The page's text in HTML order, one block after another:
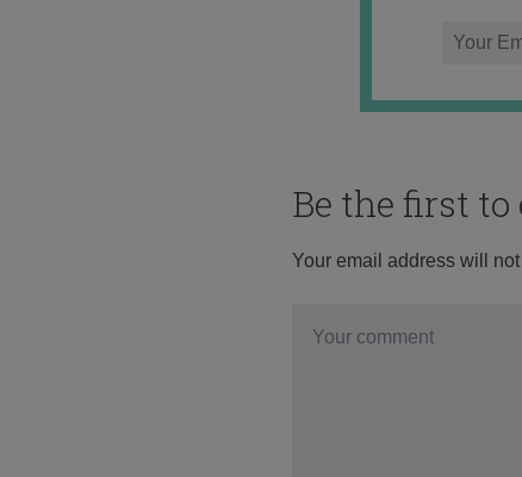
Be the first
Your email address will